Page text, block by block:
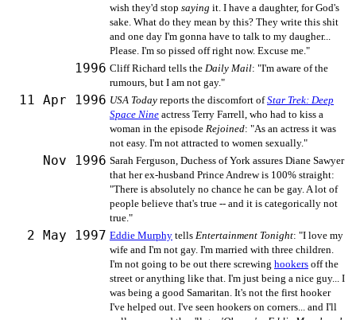
wish they'd stop saying it. I have a daughter, for God's
sake. What do they mean by this? They write this shit
and one day I'm gonna have to talk to my daugher...
Please. I'm so pissed off right now. Excuse me."
1996 Cliff Richard tells the Daily Mail: "I'm aware of the
rumours, but I am not gay."
11 Apr 1996 USA Today reports the discomfort ofStar Trek: Deep
Space Nine actress Terry Farrell, who had to kiss a
woman in the episode Rejoined: "As an actress it was
not easy. I'm not attracted to women sexually."
Nov 1996 Sarah Ferguson, Duchess of York assures Diane Sawyer
that her ex-husband Prince Andrew is 100% straight:
"There is absolutely no chance he can be gay. A lot of
people believe that's true -- and it is categorically not
true."
2 May 1997 Eddie Murphy tells Entertainment Tonight: "I love my
wife and I'm not gay. I'm married with three children.
I'm not going to be out there screwing hookers off the
street or anything like that. I'm just being a nice guy... I
was being a good Samaritan. It's not the first hooker
I've helped out. I've seen hookers on corners... and I'll